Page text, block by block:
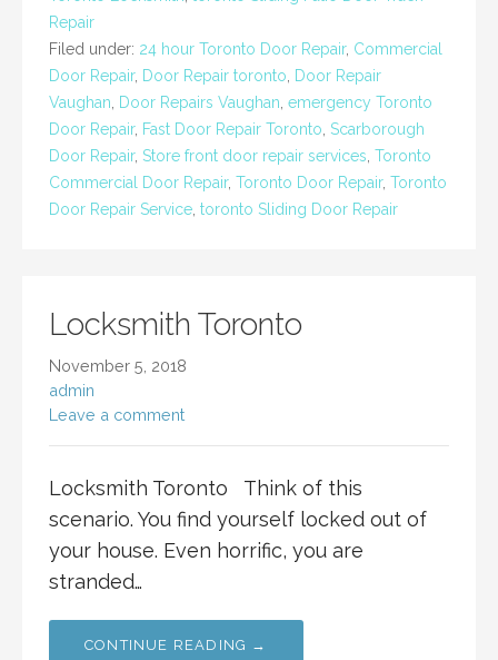
Repair
Filed under: 24 hour Toronto Door Repair, Commercial
Door Repair, Door Repair toronto
Door Repair
Vaughan
Door Repairs Vaughan emergency Toronto
Door Repair, Fast Door Repair Toronto Scarborough
Door Repair, Store front door repair services Toronto
Commercial Door Repair, Toronto Door Repair, Toronto
Door Repair Service toronto Sliding Door Repair
Locksmith Toronto
November 5, 2018
admin
Leave a comment
Locksmith Toronto Think of this
scenario. You find yourself locked out of
your house. Even horrific, you are
stranded…
CONTINUE READING →